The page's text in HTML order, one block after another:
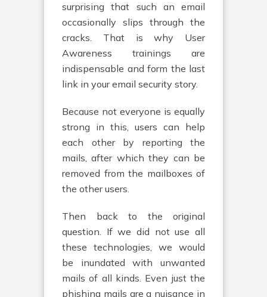
surprising that such an email
occasionally slips through the
cracks. That is why User
Awareness trainings are
indispensable and form the last
link in your email security story.
Because not everyone is equally
strong in this, users can help
each other by reporting the
mails, after which they can be
removed from the mailboxes of
the other users.
Then back to the original
question. If we did not use all
these technologies, we would
be inundated with unwanted
mails of all kinds. Even just the
phishing mails are a nuisance in